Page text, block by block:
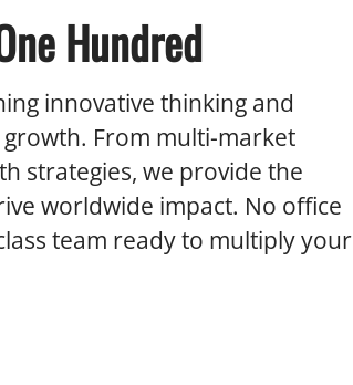
Hundred
innovative thinking and
From multi-market
strategies, we provide the
worldwide impact. No office
team ready to multiply your